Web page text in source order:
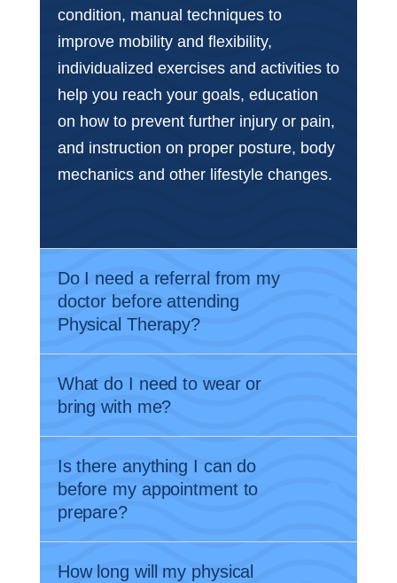
condition, manual techniques to
improve mobility and flexibility,
individualized exercises and activities to
help you reach your goals, education
on how to prevent further injury or pain,
and instruction on proper posture, body
mechanics and other lifestyle changes.
Do I need a referral from my
doctor before attending
Physical Therapy?
What do I need to wear or
bring with me?
Is there anything I can do
before my appointment to
prepare?
How long will my physical